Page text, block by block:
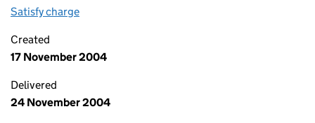
Satisfy charge
Created
17 November 2004
Delivered
24 November 2004